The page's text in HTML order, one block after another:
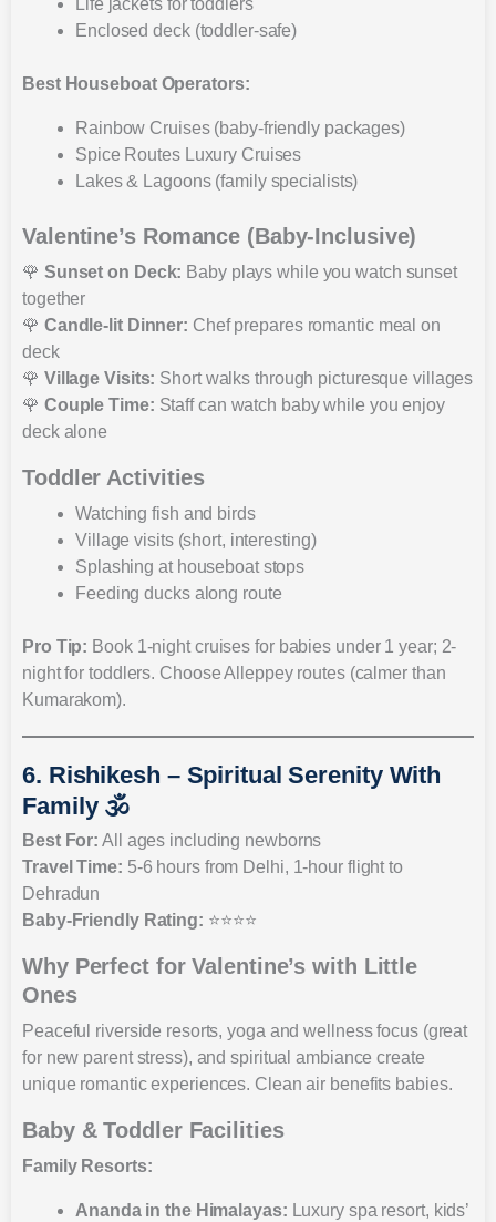
Life jackets for toddlers
Enclosed deck (toddler-safe)
Best Houseboat Operators:
Rainbow Cruises (baby-friendly packages)
Spice Routes Luxury Cruises
Lakes & Lagoons (family specialists)
Valentine’s Romance (Baby-Inclusive)
🌹 Sunset on Deck: Baby plays while you watch sunset
together
🌹 Candle-lit Dinner: Chef prepares romantic meal on
deck
🌹 Village Visits: Short walks through picturesque villages
🌹 Couple Time: Staff can watch baby while you enjoy
deck alone
Toddler Activities
Watching fish and birds
Village visits (short, interesting)
Splashing at houseboat stops
Feeding ducks along route
Pro Tip: Book 1-night cruises for babies under 1 year; 2-
night for toddlers. Choose Alleppey routes (calmer than
Kumarakom).
6. Rishikesh – Spiritual Serenity With
Family 🕉️
Best For: All ages including newborns
Travel Time: 5-6 hours from Delhi, 1-hour flight to
Dehradun
Baby-Friendly Rating: ⭐⭐⭐⭐
Why Perfect for Valentine’s with Little
Ones
Peaceful riverside resorts, yoga and wellness focus (great
for new parent stress), and spiritual ambiance create
unique romantic experiences. Clean air benefits babies.
Baby & Toddler Facilities
Family Resorts:
Ananda in the Himalayas: Luxury spa resort, kids’